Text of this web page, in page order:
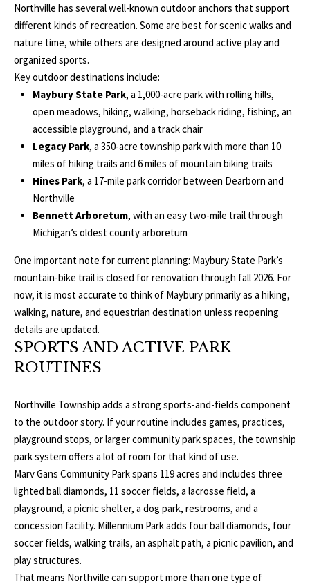
A
L
A
T
I
O
N
N
E
I
G
O
R
H
O
O
Northville has several well-known outdoor anchors that support
different kinds of recreation. Some are best for scenic walks and
nature time, while others are designed around active play and
organized sports.
Key outdoor destinations include:
Maybury State Park, a 1,000-acre park with rolling hills,
open meadows, hiking, walking, horseback riding, fishing, an
accessible playground, and a track chair
Legacy Park, a 350-acre township park with more than 10
miles of hiking trails and 6 miles of mountain biking trails
Hines Park, a 17-mile park corridor between Dearborn and
Northville
Bennett Arboretum, with an easy two-mile trail through
Michigan’s oldest county arboretum
One important note for current planning: Maybury State Park’s
mountain-bike trail is closed for renovation through fall 2026. For
now, it is most accurate to think of Maybury primarily as a hiking,
walking, nature, and equestrian destination unless reopening
details are updated.
SPORTS AND ACTIVE PARK
ROUTINES
Northville Township adds a strong sports-and-fields component
to the outdoor story. If your routine includes games, practices,
playground stops, or larger community park spaces, the township
park system offers a lot of room for that kind of use.
Marv Gans Community Park spans 119 acres and includes three
lighted ball diamonds, 11 soccer fields, a lacrosse field, a
playground, a picnic shelter, a dog park, restrooms, and a
concession facility. Millennium Park adds four ball diamonds, four
soccer fields, walking trails, an asphalt path, a picnic pavilion, and
play structures.
That means Northville can support more than one type of
a
s
s
o
n
a
s
w
e
c
n
!
I agree to be
by The
Edward
Surovell
Company
Howard
and text for